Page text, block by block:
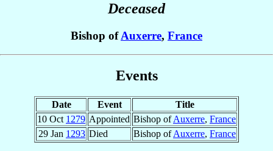
Deceased
Bishop ofAuxerre, France
Events
Date Event
Title
10 Oct 1279 Appointed Bishop ofAuxerre, France
29 Jan 1293 Died Bishop ofAuxerre, France